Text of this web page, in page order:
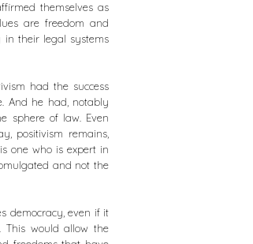
themselves as
are freedom and
their legal systems
had the success
And he had, notably
sphere of law. Even
positivism remains,
one who is expert in
and not the
democracy, even if it
This would allow the